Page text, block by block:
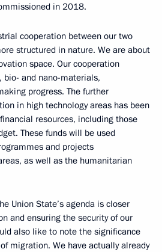
in 2018.
cooperation between our two
structured in nature. We are about
space. Our cooperation
bio- and nano-materials,
progress. The further
in high technology areas has been
resources, including those
These funds will be used
and projects
as well as the humanitarian
Union State’s agenda is closer
and ensuring the security of our
also like to note the significance
migration. We have actually already